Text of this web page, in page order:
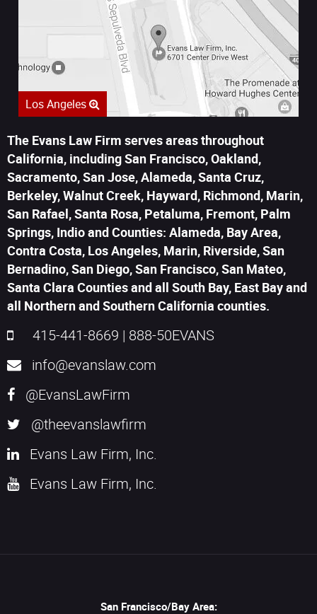
Los Angeles
The Evans Law Firm serves areas throughout
California, including San Francisco, Oakland,
Sacramento, San Jose, Alameda, Santa Cruz,
Berkeley, Walnut Creek, Hayward, Richmond, Marin,
San Rafael, Santa Rosa, Petaluma, Fremont, Palm
Springs, Indio and Counties: Alameda, Bay Area,
Contra Costa, Los Angeles, Marin, Riverside, San
Bernadino, San Diego, San Francisco, San Mateo,
Santa Clara Counties and all South Bay, East Bay and
all Northern and Southern California counties.
415-441-8669 | 888-50EVANS
info@evanslaw.com
@EvansLawFirm
@theevanslawfirm
Evans Law Firm, Inc.
Evans Law Firm, Inc.
San Francisco/Bay Area: